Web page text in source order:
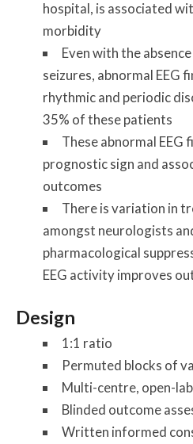
hospital, is associated
morbidity
Even with the
seizures, abnormal EEG
rhythmic and periodic
35% of these patients
These abnormal EEG
prognostic sign and
outcomes
There is variation in
amongst neurologists
pharmacological
EEG activity improves
Design
1:1 ratio
Permuted blocks of
Multi-centre, open-
Blinded outcome
Written informed